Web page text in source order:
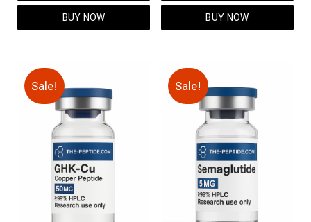
$199.00.
BUY NOW
$99.00.
BUY NOW
Sale! Sale!